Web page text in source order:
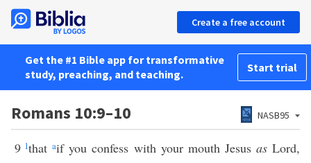
Create a free account
Get the #1 Bible app for transformative
study, preaching, and teaching.
Start trial
Romans 10:9–10 NASB95
9 1thataif you confess with your mouth Jesus asLord,